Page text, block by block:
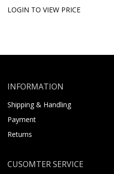
LOGIN TO VIEW PRICE
INFORMATION
Shipping & Handling
Payment
Returns
CUSOMTER SERVICE